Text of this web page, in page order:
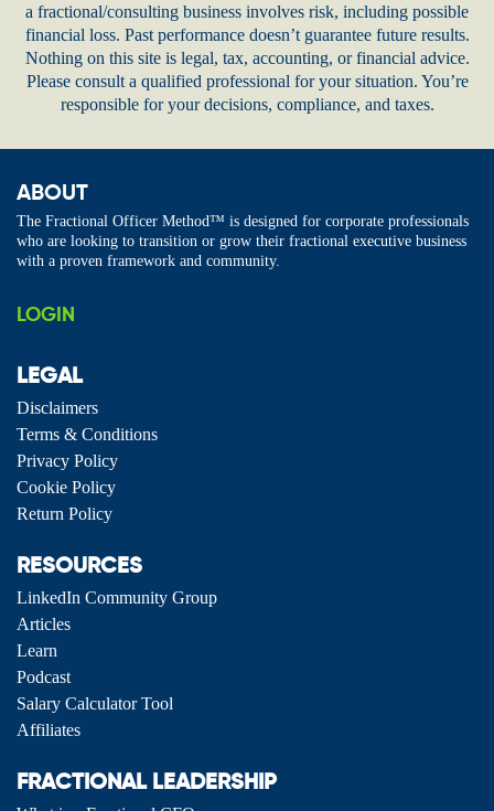
a fractional/consulting business involves risk, including possible
financial loss. Past performance doesn’t guarantee future results.
Nothing on this site is legal, tax, accounting, or financial advice.
Please consult a qualified professional for your situation. You’re
responsible for your decisions, compliance, and taxes.
ABOUT
The Fractional Officer Method™ is designed for corporate professionals
who are looking to transition or grow their fractional executive business
with a proven framework and community.
LOGIN
LEGAL
Disclaimers
Terms & Conditions
Privacy Policy
Cookie Policy
Return Policy
RESOURCES
LinkedIn Community Group
Articles
Learn
Podcast
Salary Calculator Tool
Affiliates
FRACTIONAL LEADERSHIP